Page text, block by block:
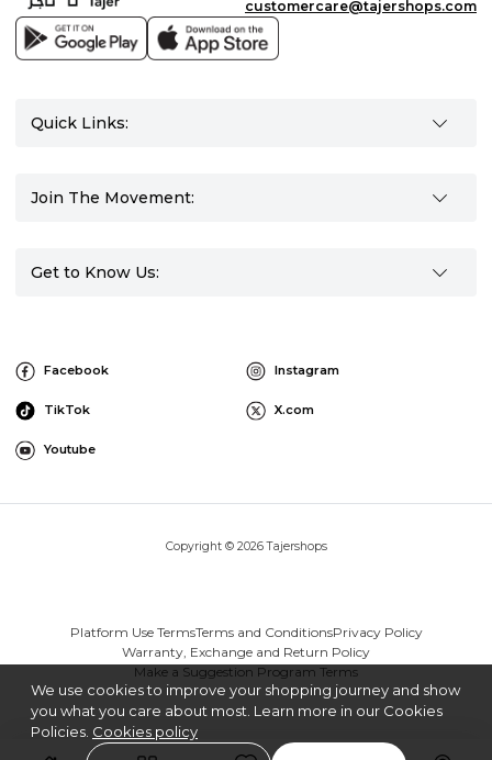
customercare@tajershops.com
Quick Links:
Join The Movement:
Get to Know Us:
Facebook Instagram
TikTok X.com
Youtube
Copyright © 2026 Tajershops
Platform Use TermsTerms and ConditionsPrivacy Policy
Warranty, Exchange and Return Policy
Make a Suggestion Program Terms
We use cookies to improve your shopping journey and show
you what you care about most. Learn more in our Cookies
Policies. Cookies policy